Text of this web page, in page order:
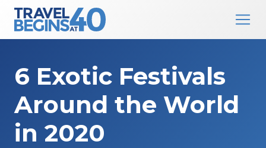
Main Navigation
6 Exotic Festivals
Around the World
in 2020